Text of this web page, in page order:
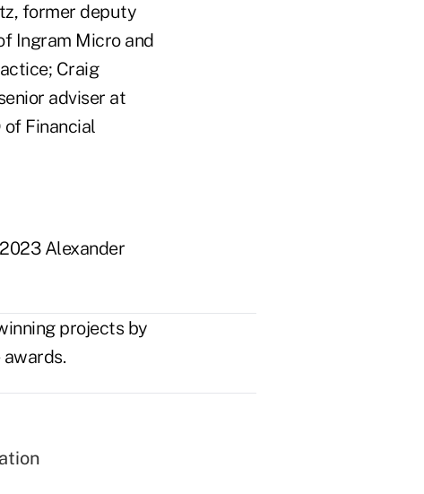
former deputy
Ingram Micro and
Craig
adviser at
Financial
Alexander
projects by